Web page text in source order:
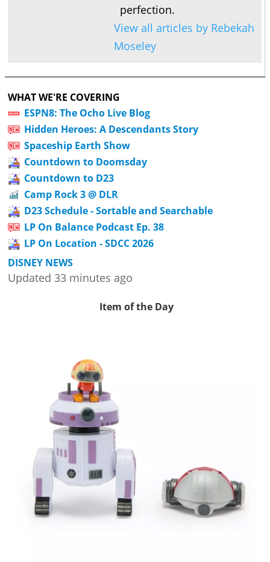
perfection.
View all articles by Rebekah
Moseley
WHAT WE'RE COVERING
ESPN8: The Ocho Live Blog
Hidden Heroes: A Descendants Story
Spaceship Earth Show
Countdown to Doomsday
Countdown to D23
Camp Rock 3 @ DLR
D23 Schedule - Sortable and Searchable
LP On Balance Podcast Ep. 38
LP On Location - SDCC 2026
DISNEY NEWS
Updated 33 minutes ago
Item of the Day